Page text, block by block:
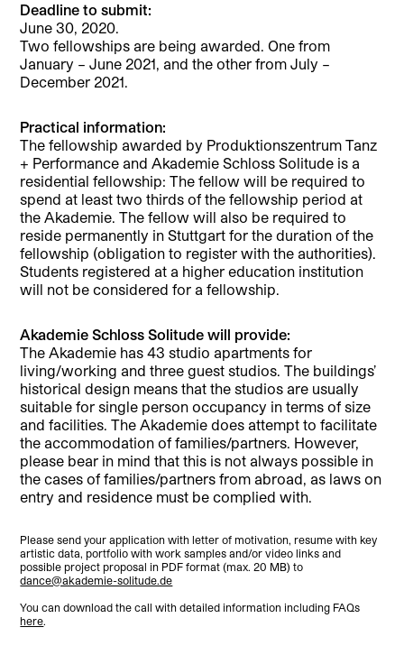
Deadline to submit:
June 30, 2020.
Two fellowships are being awarded. One from
January – June 2021, and the other from July –
December 2021.
Practical information:
The fellowship awarded by Produktionszentrum Tanz
+ Performance and Akademie Schloss Solitude is a
residential fellowship: The fellow will be required to
spend at least two thirds of the fellowship period at
the Akademie. The fellow will also be required to
reside permanently in Stuttgart for the duration of the
fellowship (obligation to register with the authorities).
Students registered at a higher education institution
will not be considered for a fellowship.
Akademie Schloss Solitude will provide:
The Akademie has 43 studio apartments for
living/working and three guest studios. The buildings’
historical design means that the studios are usually
suitable for single person occupancy in terms of size
and facilities. The Akademie does attempt to facilitate
the accommodation of families/partners. However,
please bear in mind that this is not always possible in
the cases of families/partners from abroad, as laws on
entry and residence must be complied with.
Please send your application with letter of motivation, resume with key
artistic data, portfolio with work samples and/or video links and
possible project proposal in PDF format (max. 20 MB) to
dance@akademie-solitude.de
You can download the call with detailed information including FAQs
here.